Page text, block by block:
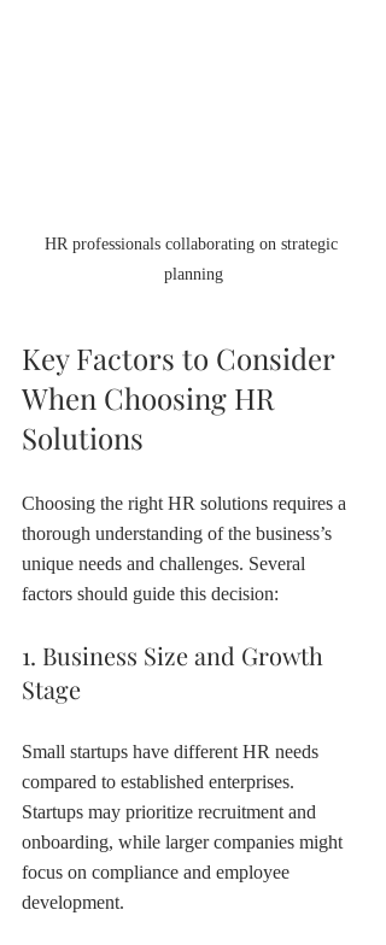
HR professionals collaborating on strategic
planning
Key Factors to Consider
When Choosing HR
Solutions
Choosing the right HR solutions requires a
thorough understanding of the business’s
unique needs and challenges. Several
factors should guide this decision:
1. Business Size and Growth
Stage
Small startups have different HR needs
compared to established enterprises.
Startups may prioritize recruitment and
onboarding, while larger companies might
focus on compliance and employee
development.